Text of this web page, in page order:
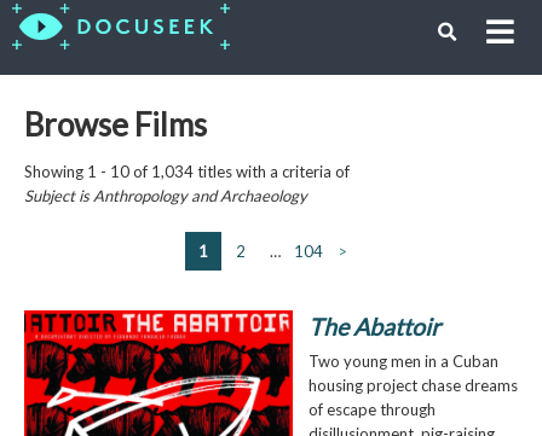
Browse Films
Showing 1 - 10 of 1,034 titles with a criteria of
Subject isAnthropology and Archaeology
1 2 … 104 >
The Abattoir
Two young men in a Cuban
housing project chase dreams
of escape through